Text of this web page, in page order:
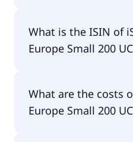
200 UCITS ETF (DE) is
What is the ISIN of
Europe Small 200
ETF (DE) is
What are the costs
Europe Small 200